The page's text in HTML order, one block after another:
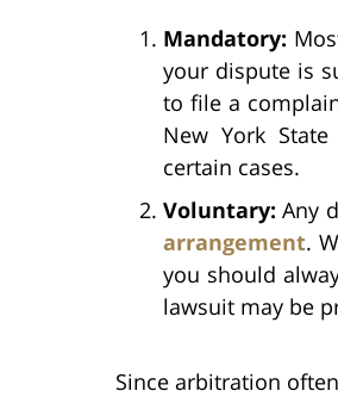
Mandatory:
your dispute is
to file a
New York
certain cases.
Voluntary: Any
arrangement.
you should
lawsuit may be
Since arbitration